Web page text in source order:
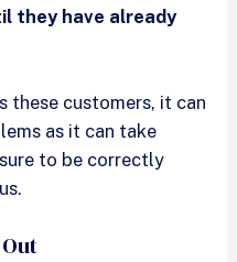
they have already
these customers, it can
as it can take
to be correctly
Out